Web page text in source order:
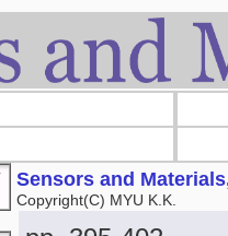
Sensors and
Copyright(C) MYU K.K.